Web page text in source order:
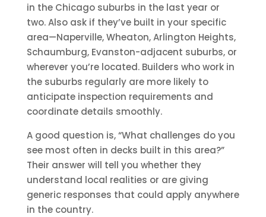
in the Chicago suburbs in the last year or
two. Also ask if they’ve built in your specific
area—Naperville, Wheaton, Arlington Heights,
Schaumburg, Evanston-adjacent suburbs, or
wherever you’re located. Builders who work in
the suburbs regularly are more likely to
anticipate inspection requirements and
coordinate details smoothly.
A good question is, “What challenges do you
see most often in decks built in this area?”
Their answer will tell you whether they
understand local realities or are giving
generic responses that could apply anywhere
in the country.